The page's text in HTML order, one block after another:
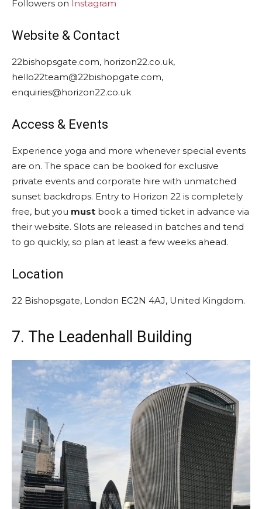
Followers on Instagram
Website & Contact
22bishopsgate.com, horizon22.co.uk,
hello22team@22bishopgate.com,
enquiries@horizon22.co.uk
Access & Events
Experience yoga and more whenever special events
are on. The space can be booked for exclusive
private events and corporate hire with unmatched
sunset backdrops. Entry to Horizon 22 is completely
free, but you must book a timed ticket in advance via
their website. Slots are released in batches and tend
to go quickly, so plan at least a few weeks ahead.
Location
22 Bishopsgate, London EC2N 4AJ, United Kingdom.
7. The Leadenhall Building